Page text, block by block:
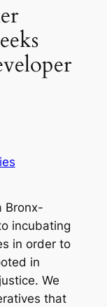
Bronx-
incubating
in order to
in
We
that